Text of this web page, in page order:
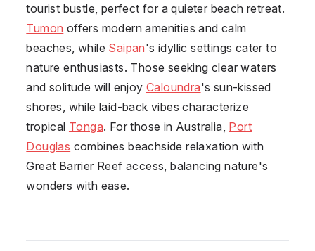
tourist bustle, perfect for a quieter beach retreat.
Tumon offers modern amenities and calm
beaches, while Saipan's idyllic settings cater to
nature enthusiasts. Those seeking clear waters
and solitude will enjoy Caloundra's sun-kissed
shores, while laid-back vibes characterize
tropical Tonga. For those in Australia, Port
Douglas combines beachside relaxation with
Great Barrier Reef access, balancing nature's
wonders with ease.